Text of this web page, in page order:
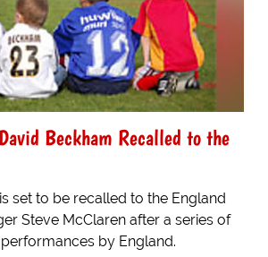
Beckham Recalled to the
set to be recalled to the England
Steve McClaren after a series of
by England.